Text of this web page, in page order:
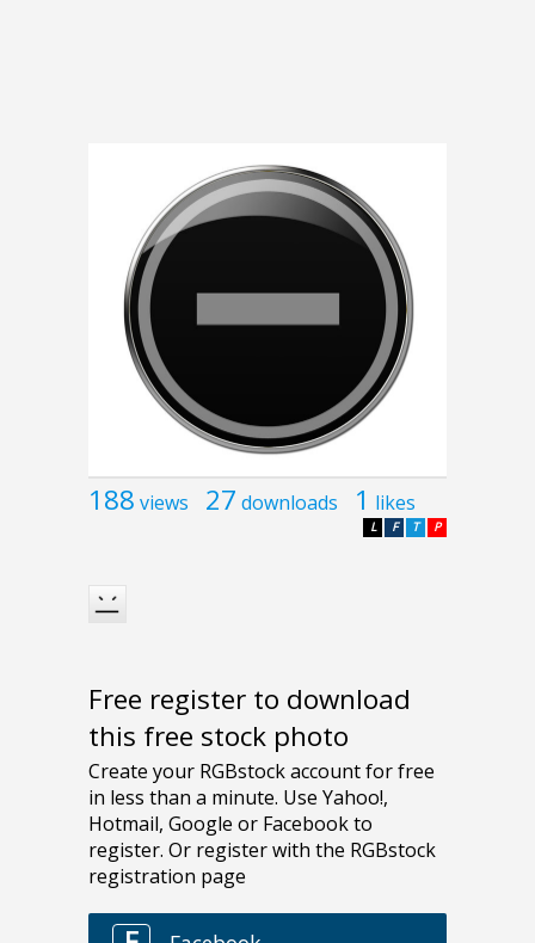
188 views 27 downloads 1 likes
P
T
F
L
Free register to download
this free stock photo